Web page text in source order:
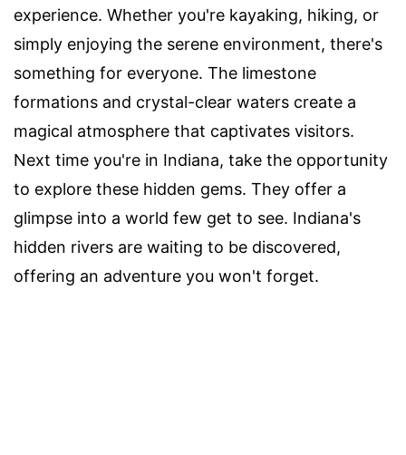
experience. Whether you're kayaking, hiking, or
simply enjoying the serene environment, there's
something for everyone. The limestone
formations and crystal-clear waters create a
magical atmosphere that captivates visitors.
Next time you're in Indiana, take the opportunity
to explore these hidden gems. They offer a
glimpse into a world few get to see. Indiana's
hidden rivers are waiting to be discovered,
offering an adventure you won't forget.